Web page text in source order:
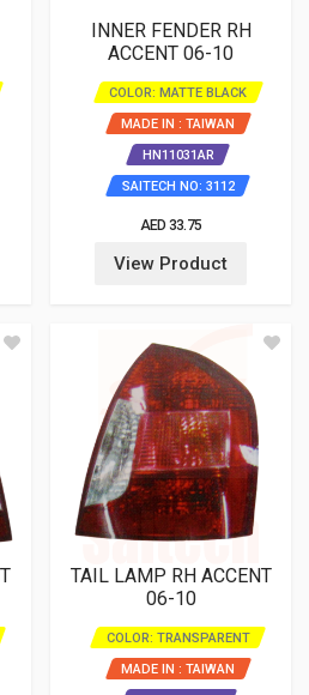
INNER FENDER RH
ACCENT 06-10
COLOR: MATTE BLACK
MADE IN : TAIWAN
HN11031AR
SAITECH NO: 3112
AED 33.75
View Product
TAIL LAMP RH ACCENT
06-10
COLOR: TRANSPARENT
MADE IN : TAIWAN